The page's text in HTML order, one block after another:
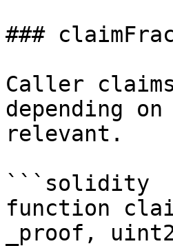
###
Caller
depending
relevant.
```solidity
function
_proof,